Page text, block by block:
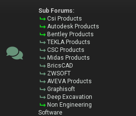
Sub Forums:
Csi Products
Autodesk Products
Bentley Products
TEKLA Products
CSC Products
Midas Products
BricsCAD
ZWSOFT
AVEVA Products
Graphisoft
Deep Excavation
Non Engineering
Software